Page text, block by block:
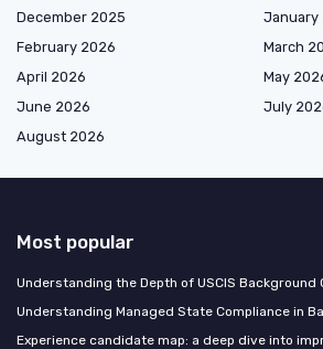
December 2025
January
February 2026
March
April 2026
May
June 2026
July
August 2026
Most popular
Understanding the Depth of USCIS Background
Understanding Managed State Compliance in
Experience candidate map: a deep dive into